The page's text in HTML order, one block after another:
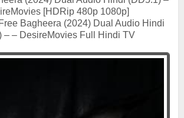
[HDRip 480p 1080p]
Bagheera (2024) Dual Audio Hindi
– – DesireMovies Full Hindi TV